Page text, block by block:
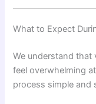
What to Expect
We understand
feel overwhelming
process simple and